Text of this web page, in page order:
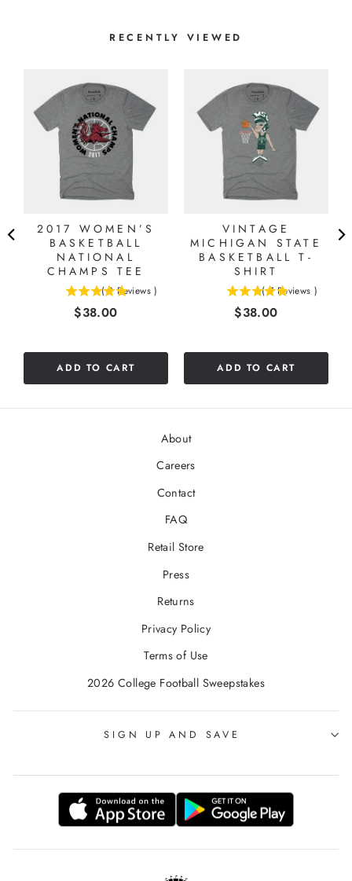
RECENTLY VIEWED
2017 WOMEN’S
BASKETBALL
NATIONAL
CHAMPS TEE
( 2 Reviews )
Price
$38.00
ADD TO CART
VINTAGE
MICHIGAN STATE
BASKETBALL T-
SHIRT
( 7 Reviews )
Price
$38.00
ADD TO CART
About
Careers
Contact
FAQ
Retail Store
Press
Returns
Privacy Policy
Terms of Use
2026 College Football Sweepstakes
SIGN UP AND SAVE